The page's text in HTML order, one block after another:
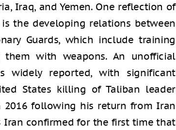
Iraq, and Yemen. One reflection of
the developing relations between
Guards, which include training
with weapons. An unofficial
widely reported, with significant
States killing of Taliban leader
2016 following his return from Iran
Iran confirmed for the first time that